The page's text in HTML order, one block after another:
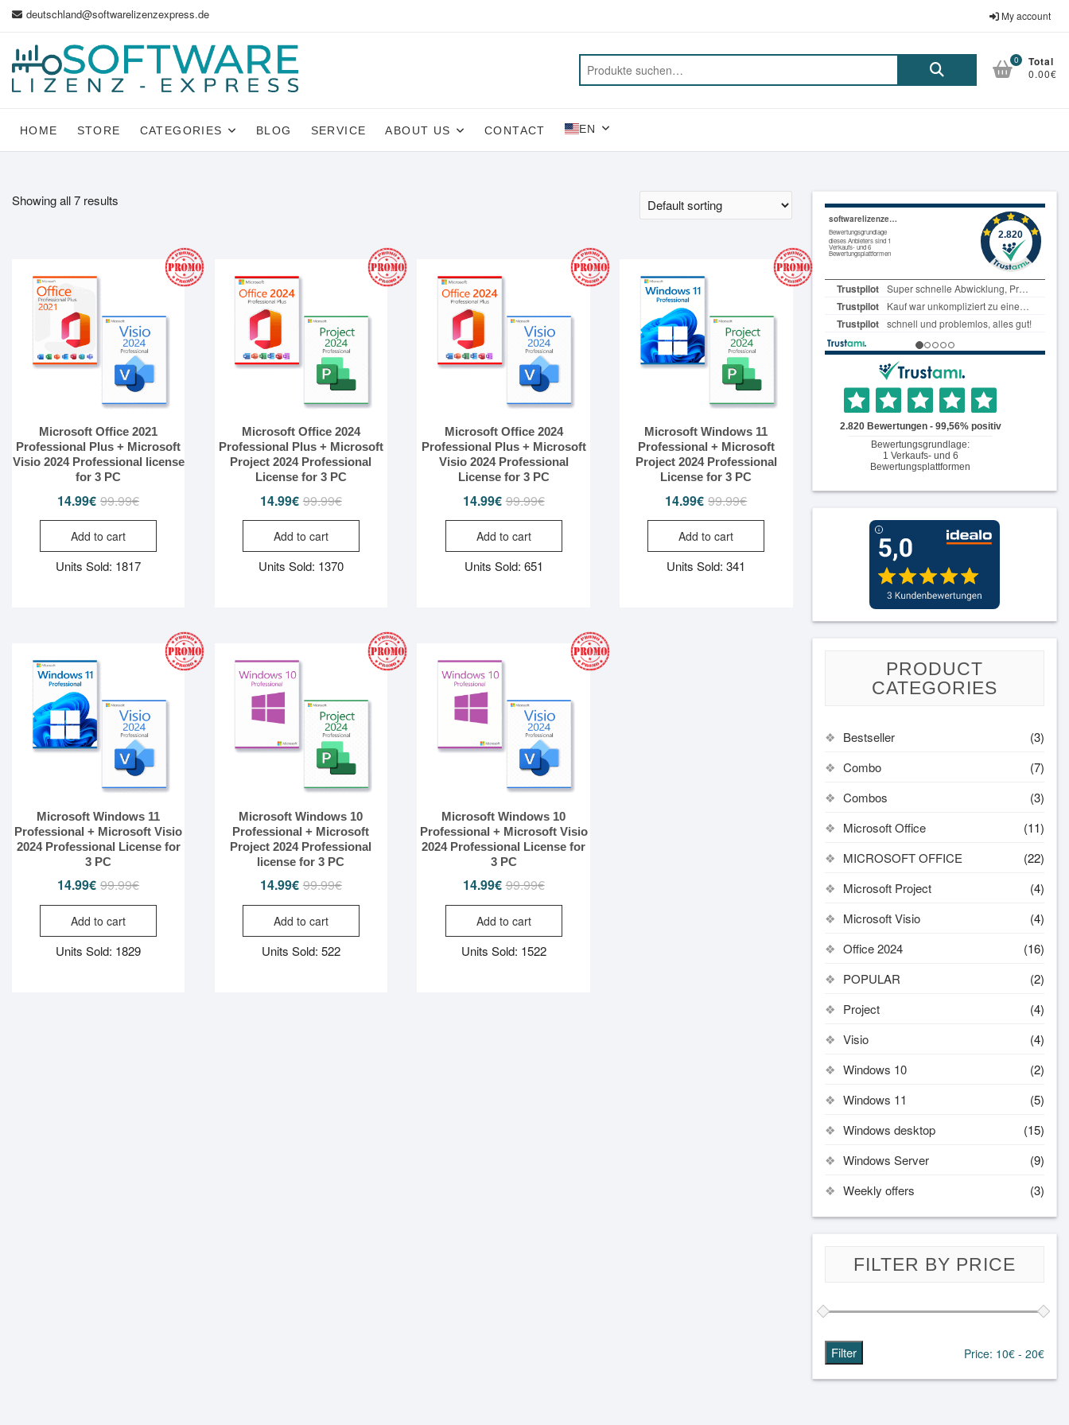
Skip
content
deutschland@softwarelizenzexpress.de My account
Suche
nach:
0 Total
0.00€
HOME STORE CATEGORIES BLOG SERVICE ABOUT US CONTACT EN
Showing all 7 results
Microsoft Office 2021
Professional Plus + Microsoft
Visio 2024 Professional license
for 3 PC
99.99€
price
99.99€.
14.99€
price
14.99€.
Add to cart
Units Sold: 1817
Microsoft Office 2024
Professional Plus + Microsoft
Project 2024 Professional
License for 3 PC
99.99€Original
price
99.99€.
14.99€
Current
price
14.99€.
Add to cart
Units Sold: 1370
Microsoft Office 2024
Professional Plus + Microsoft
Visio 2024 Professional
License for 3 PC
99.99€Original
price
99.99€.
14.99€
Current
price
14.99€.
Add to cart
Units Sold: 651
Microsoft Windows 11
Professional + Microsoft
Project 2024 Professional
License for 3 PC
99.99€Original
price
99.99€.
14.99€
Current
price
14.99€.
Add to cart
Units Sold: 341
Microsoft Windows 11
Professional + Microsoft Visio
2024 Professional License for
3 PC
99.99€
price
99.99€.
14.99€
price
14.99€.
Add to cart
Units Sold: 1829
Microsoft Windows 10
Professional + Microsoft
Project 2024 Professional
license for 3 PC
99.99€Original
price
99.99€.
14.99€
Current
price
14.99€.
Add to cart
Units Sold: 522
Microsoft Windows 10
Professional + Microsoft Visio
2024 Professional License for
3 PC
99.99€Original
price
99.99€.
14.99€
Current
price
14.99€.
Add to cart
Units Sold: 1522
PRODUCT
CATEGORIES
Bestseller
(3)
Combo
(7)
Combos
(3)
Microsoft Office
(11)
MICROSOFT OFFICE
(22)
Microsoft Project
(4)
Microsoft Visio
(4)
Office 2024
(16)
POPULAR
(2)
Project
(4)
Visio
(4)
Windows 10
(2)
Windows 11
(5)
Windows desktop
(15)
Windows Server
(9)
Weekly offers
(3)
FILTER BY PRICE
price
price
Filter Price: 10€ - 20€